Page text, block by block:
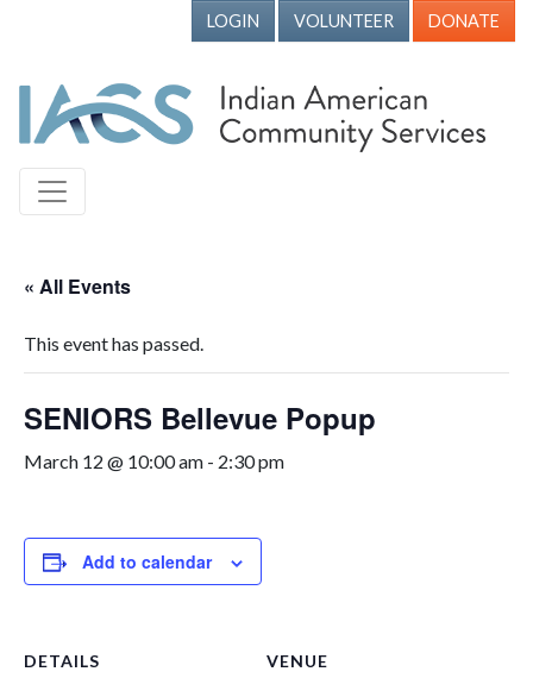
LOGIN VOLUNTEER DONATE
« All Events
This event has passed.
SENIORS Bellevue Popup
March 12 @ 10:00 am - 2:30 pm
Add to calendar
DETAILS VENUE